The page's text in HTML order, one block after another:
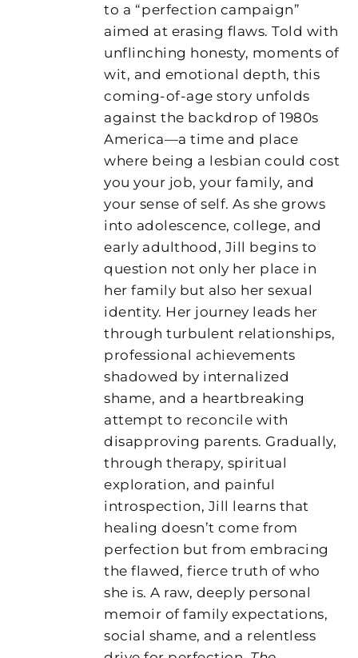
to a “perfection campaign”
aimed at erasing flaws. Told with
unflinching honesty, moments of
wit, and emotional depth, this
coming-of-age story unfolds
against the backdrop of 1980s
America—a time and place
where being a lesbian could cost
you your job, your family, and
your sense of self. As she grows
into adolescence, college, and
early adulthood, Jill begins to
question not only her place in
her family but also her sexual
identity. Her journey leads her
through turbulent relationships,
professional achievements
shadowed by internalized
shame, and a heartbreaking
attempt to reconcile with
disapproving parents. Gradually,
through therapy, spiritual
exploration, and painful
introspection, Jill learns that
healing doesn’t come from
perfection but from embracing
the flawed, fierce truth of who
she is. A raw, deeply personal
memoir of family expectations,
social shame, and a relentless